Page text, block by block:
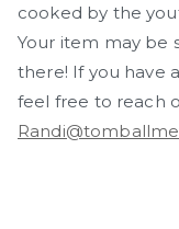
cooked by the
Your item may be
there! If you have
feel free to reach